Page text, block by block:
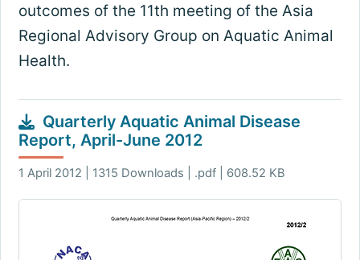
outcomes of the 11th meeting of the Asia
Regional Advisory Group on Aquatic Animal
Health.
Quarterly Aquatic Animal Disease
Report, April-June 2012
1 April 2012 | 1315 Downloads | .pdf | 608.52 KB